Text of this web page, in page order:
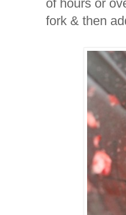
of hours or
fork & then